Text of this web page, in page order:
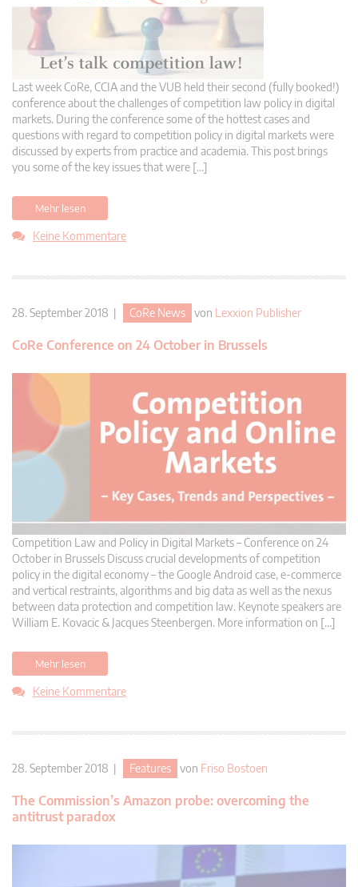
Last week CoRe, CCIA and the VUB held their second (fully booked!)
conference about the challenges of competition law policy in digital
markets. During the conference some of the hottest cases and
questions with regard to competition policy in digital markets were
discussed by experts from practice and academia. This post brings
you some of the key issues that were […]
Mehr lesen
Keine Kommentare
28. September 2018 | CoRe News von Lexxion Publisher
CoRe Conference on 24 October in Brussels
Competition Law and Policy in Digital Markets – Conference on 24
October in Brussels Discuss crucial developments of competition
policy in the digital economy – the Google Android case, e-commerce
and vertical restraints, algorithms and big data as well as the nexus
between data protection and competition law. Keynote speakers are
William E. Kovacic & Jacques Steenbergen. More information on […]
Mehr lesen
Keine Kommentare
28. September 2018 | Features von Friso Bostoen
The Commission’s Amazon probe: overcoming the
antitrust paradox